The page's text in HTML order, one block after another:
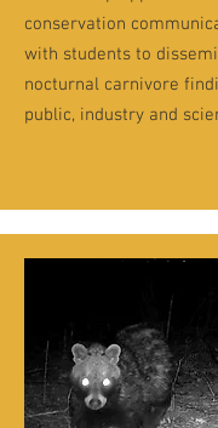
conservation
with students to
nocturnal carnivore
public, industry and